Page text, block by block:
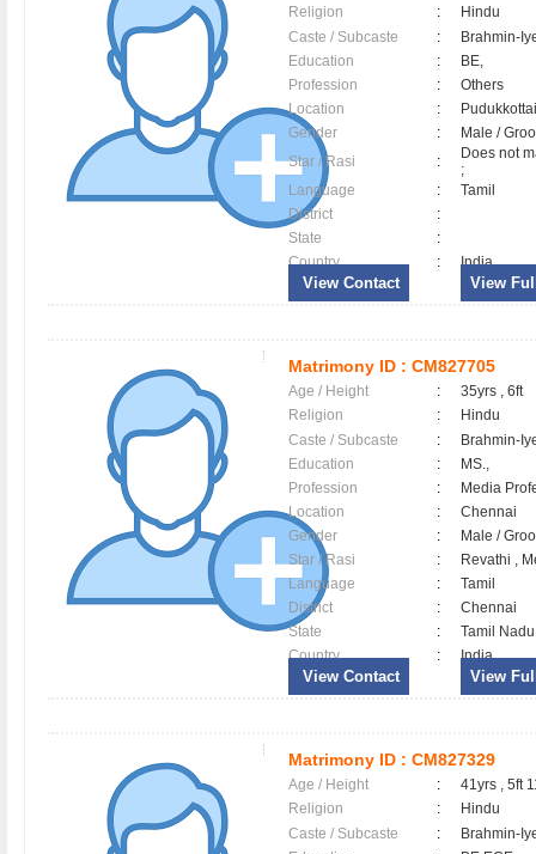
Religion
:
Hindu
Caste / Subcaste
:
Brahmin-
Education
:
BE,
Profession
:
Others
Location
:
Gender
:
Male /
Star / Rasi
:
Does not
;
Language
:
Tamil
District
:
State
:
Country
: India
View Contact View
Matrimony ID : CM827705
Age / Height :
35yrs , 6ft
Religion
:
Hindu
Caste / Subcaste
:
Brahmin-
Education
:
MS.,
Profession
:
Media
Location
:
Chennai
Gender
:
Male /
Star / Rasi
:
Revathi ,
Language
:
Tamil
District
:
Chennai
State
:
Tamil Nadu
Country
: India
View Contact View
Matrimony ID : CM827329
Age / Height :
41yrs , 5ft
Religion
:
Hindu
Caste / Subcaste
:
Brahmin-